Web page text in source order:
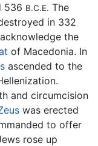
536 B.C.E. The
in 332
the
of Macedonia. In
ascended to the
and circumcision
was erected
to offer
rose up